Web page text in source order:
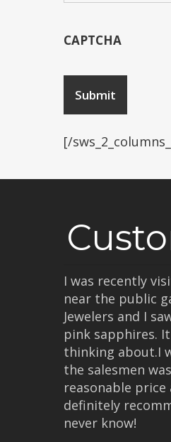
CAPTCHA
Submit
[/
I was recently
near the public
Jewelers and I
pink sapphires.
thinking about.I
the salesmen
reasonable
definitely
never know!